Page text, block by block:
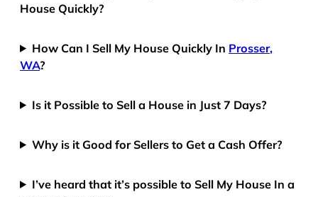
House Quickly?
How Can I Sell My House Quickly In Prosser,
WA?
Is it Possible to Sell a House in Just 7 Days?
Why is it Good for Sellers to Get a Cash Offer?
I’ve heard that it’s possible to Sell My House In a